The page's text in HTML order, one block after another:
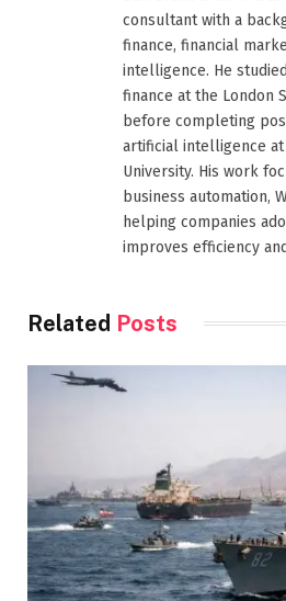
consultant with a
finance, financial
intelligence. He
finance at the London
before completing
artificial intelligence
University. His work
business automation,
helping companies
improves efficiency
Related Posts